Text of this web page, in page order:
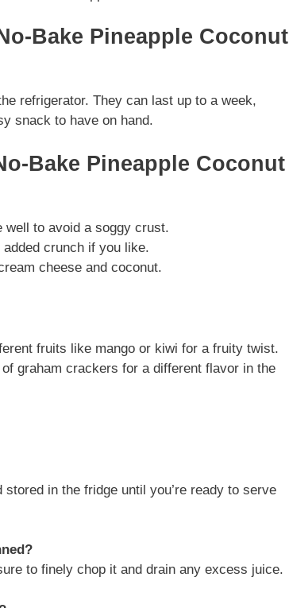
Bake Pineapple Coconut
refrigerator. They can last up to a week,
snack to have on hand.
Bake Pineapple Coconut
well to avoid a soggy crust.
crunch if you like.
cheese and coconut.
fruits like mango or kiwi for a fruity twist.
graham crackers for a different flavor in the
in the fridge until you’re ready to serve
to finely chop it and drain any excess juice.